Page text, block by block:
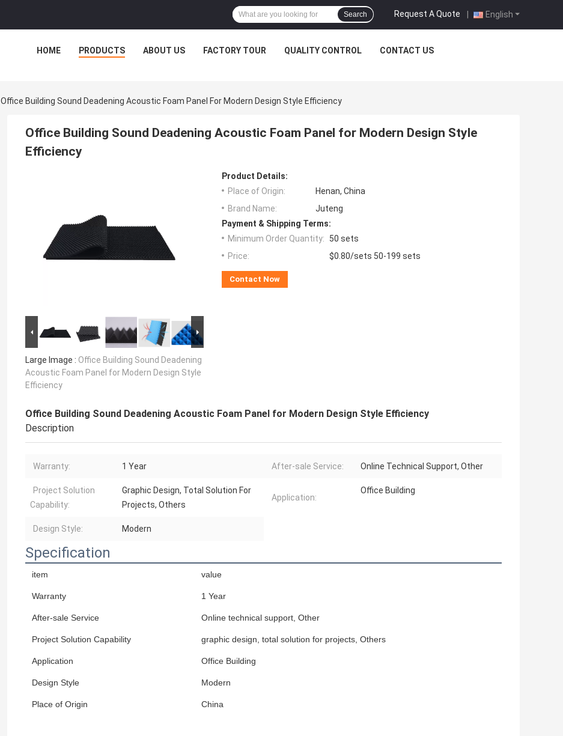
English
Request A Quote |
Search
HOME PRODUCTS ABOUT US FACTORY TOUR QUALITY CONTROL CONTACT US
Office Building Sound Deadening Acoustic Foam Panel For Modern Design Style Efficiency
Office Building Sound Deadening Acoustic Foam Panel for Modern Design Style
Efficiency
Large Image : Office Building Sound Deadening
Acoustic Foam Panel for Modern Design Style
Efficiency
Product Details:
Place of Origin:
Henan, China
Brand Name:
Juteng
Payment & Shipping Terms:
Minimum Order Quantity:
50 sets
Price:
$0.80/sets 50-199 sets
Contact Now
Office Building Sound Deadening Acoustic Foam Panel for Modern Design Style Efficiency
Description
Warranty: 1 Year After-sale Service: Online Technical Support, Other
Project Solution
Capability:
Graphic Design, Total Solution For
Projects, Others
Application:
Office Building
Design Style: Modern
Specification
item value
Warranty 1 Year
After-sale Service Online technical support, Other
Project Solution Capability graphic design, total solution for projects, Others
Application Office Building
Design Style Modern
Place of Origin China